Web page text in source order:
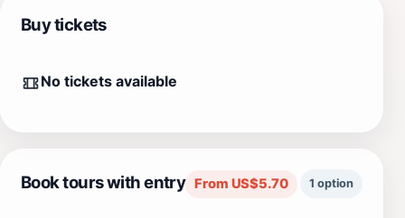
Buy tickets
No tickets available
Book tours with entry From US$5.70 1 option